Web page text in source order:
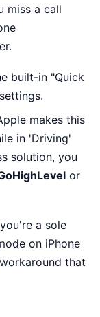
miss a call
built-in "Quick
makes this
in 'Driving'
solution, you
or
a sole
on iPhone
that